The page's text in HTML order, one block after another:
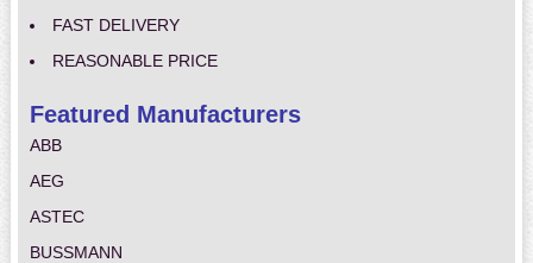
FAST DELIVERY
REASONABLE PRICE
Featured Manufacturers
ABB
AEG
ASTEC
BUSSMANN